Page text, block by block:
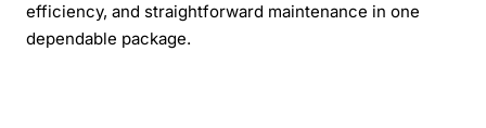
efficiency, and straightforward maintenance in one
dependable package.